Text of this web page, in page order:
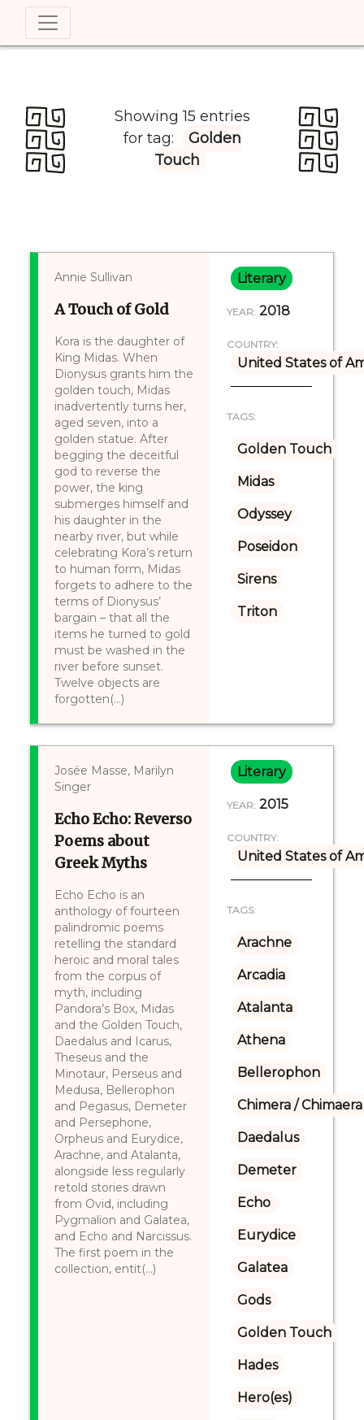
Showing 15 entries
for tag:
Golden
Touch
Annie Sullivan
A Touch of Gold
Kora is the daughter of
King Midas. When
Dionysus grants him the
golden touch, Midas
inadvertently turns her,
aged seven, into a
golden statue. After
begging the deceitful
god to reverse the
power, the king
submerges himself and
his daughter in the
nearby river, but while
celebrating Kora’s return
to human form, Midas
forgets to adhere to the
terms of Dionysus’
bargain – that all the
items he turned to gold
must be washed in the
river before sunset.
Twelve objects are
forgotten(...)
Literary
YEAR: 2018
COUNTRY:
United States of
TAGS:
Golden Touch
Midas
Odyssey
Poseidon
Sirens
Triton
Josée Masse, Marilyn
Singer
Echo Echo: Reverso
Poems about
Greek Myths
Echo Echo is an
anthology of fourteen
palindromic poems
retelling the standard
heroic and moral tales
from the corpus of
myth, including
Pandora’s Box, Midas
and the Golden Touch,
Daedalus and Icarus,
Theseus and the
Minotaur, Perseus and
Medusa, Bellerophon
and Pegasus, Demeter
and Persephone,
Orpheus and Eurydice,
Arachne, and Atalanta,
alongside less regularly
retold stories drawn
from Ovid, including
Pygmalion and Galatea,
and Echo and Narcissus.
The first poem in the
collection, entit(...)
Literary
YEAR: 2015
COUNTRY:
United States of
TAGS:
Arachne
Arcadia
Atalanta
Athena
Bellerophon
Chimera / Chimaera
Daedalus
Demeter
Echo
Eurydice
Galatea
Gods
Golden Touch
Hades
Hero(es)